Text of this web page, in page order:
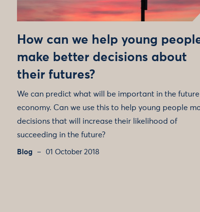
How can we help young
make better decisions about
their futures?
We can predict what will be important in the future
economy. Can we use this to help young people
decisions that will increase their likelihood of
succeeding in the future?
Blog 01 October 2018